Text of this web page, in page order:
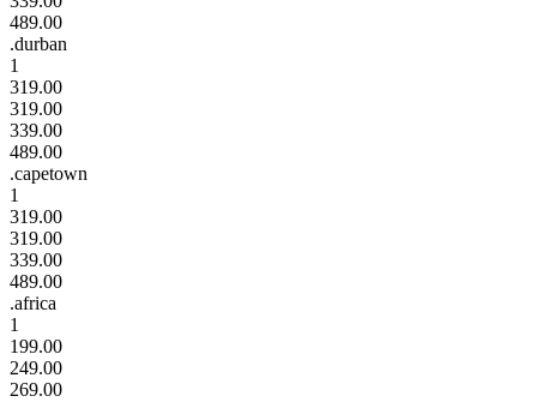
489.00
.durban
1
319.00
319.00
339.00
489.00
.capetown
1
319.00
319.00
339.00
489.00
.africa
1
199.00
249.00
269.00